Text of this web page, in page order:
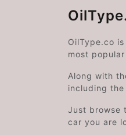
OilType.co
most
Along with
including
Just browse
car you are